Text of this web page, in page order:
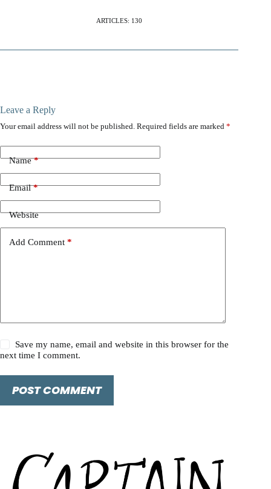
ARTICLES: 130
Leave a Reply
Your email address will not be published. Required fields are marked *
Name*
Email*
Website
Add Comment *
Save my name, email and website in this browser for the
next time I comment.
POST COMMENT